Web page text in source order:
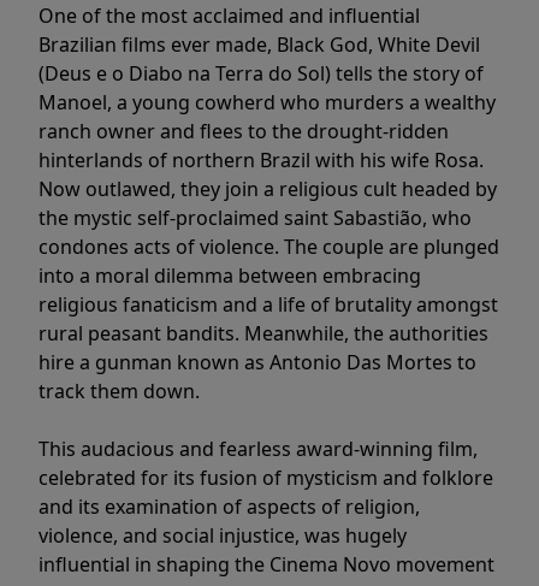
One of the most acclaimed and influential
Brazilian films ever made, Black God, White Devil
(Deus e o Diabo na Terra do Sol) tells the story of
Manoel, a young cowherd who murders a wealthy
ranch owner and flees to the drought-ridden
hinterlands of northern Brazil with his wife Rosa.
Now outlawed, they join a religious cult headed by
the mystic self-proclaimed saint Sabastião, who
condones acts of violence. The couple are plunged
into a moral dilemma between embracing
religious fanaticism and a life of brutality amongst
rural peasant bandits. Meanwhile, the authorities
hire a gunman known as Antonio Das Mortes to
track them down.
This audacious and fearless award-winning film,
celebrated for its fusion of mysticism and folklore
and its examination of aspects of religion,
violence, and social injustice, was hugely
influential in shaping the Cinema Novo movement